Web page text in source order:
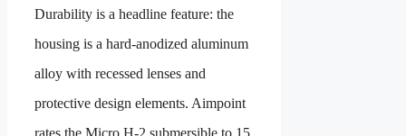
Durability is a headline feature: the
housing is a hard-anodized aluminum
alloy with recessed lenses and
protective design elements. Aimpoint